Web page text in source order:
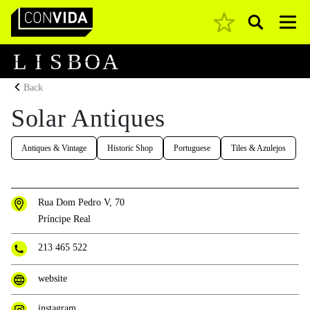
Main Navigation Pesquisar
L I S BOA
Back
Solar Antiques
Antiques & Vintage Historic Shop Portuguese Tiles & Azulejos
Rua Dom Pedro V, 70
Príncipe Real
213 465 522
website